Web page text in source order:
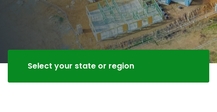
Select your state or region